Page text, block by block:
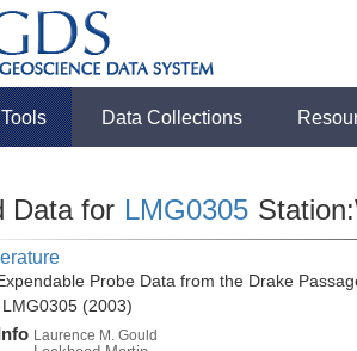
Tools Data Collections
Data for LMG0305
Probe Data from the Drake
(2003)
Laurence M. Gould